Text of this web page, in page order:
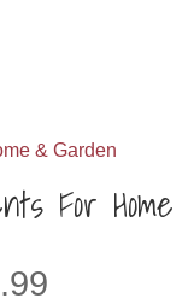
For Home